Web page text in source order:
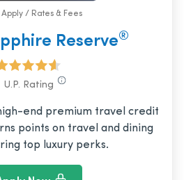
Apply / Rates & Fees
Reserve®
U.P. Rating
end premium travel credit
points on travel and dining
top luxury perks.